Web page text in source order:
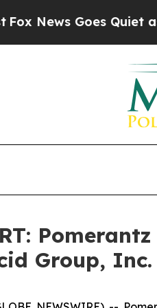
News Goes Quiet as
Group,